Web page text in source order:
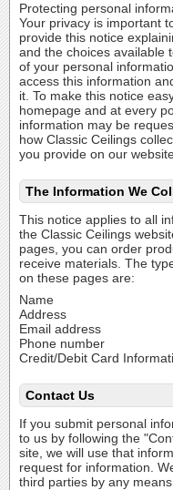
Protecting personal
Your privacy is important
provide this notice
and the choices available
of your personal
access this information
it. To make this notice
homepage and at every
information may be
how Classic Ceilings
you provide on our
The Information We
This notice applies to all
the Classic Ceilings
pages, you can order
receive materials. The
on these pages are:
Name
Address
Email address
Phone number
Credit/Debit Card
Contact Us
If you submit personal
to us by following the
site, we will use that
request for information.
third parties by any means.